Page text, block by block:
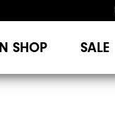
SHOP SALE